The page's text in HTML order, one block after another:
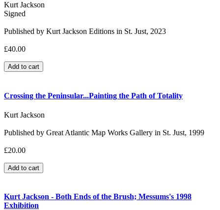
Kurt Jackson
Signed
Published by Kurt Jackson Editions in St. Just, 2023
£40.00
Crossing the Peninsular...Painting the Path of Totality
Kurt Jackson
Published by Great Atlantic Map Works Gallery in St. Just, 1999
£20.00
Kurt Jackson - Both Ends of the Brush; Messums's 1998
Exhibition